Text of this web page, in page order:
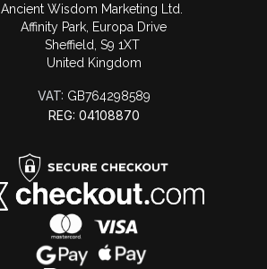
Ancient Wisdom Marketing Ltd.
Affinity Park, Europa Drive
Sheffield, S9 1XT
United Kingdom
VAT: GB764298589
REG: 04108870